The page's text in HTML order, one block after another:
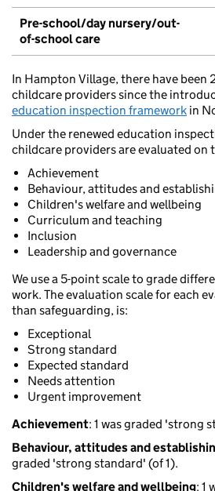
Pre-school/day nursery/out-
of-school care
In Hampton Village, there have been
childcare providers since the
education inspection framework in
Under the renewed education
childcare providers are evaluated on
Achievement
Behaviour, attitudes and
Children's welfare and wellbeing
Curriculum and teaching
Inclusion
Leadership and governance
We use a 5-point scale to grade
work. The evaluation scale for each
than safeguarding, is:
Exceptional
Strong standard
Expected standard
Needs attention
Urgent improvement
Achievement: 1 was graded 'strong
Behaviour, attitudes and
graded 'strong standard' (of 1).
Children's welfare and wellbeing: 1